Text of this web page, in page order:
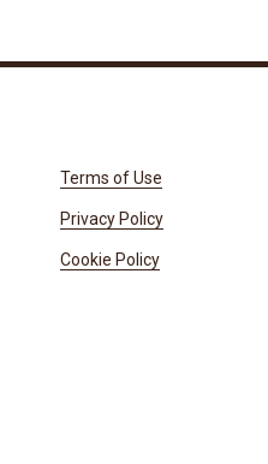
Terms of Use
Privacy Policy
Cookie Policy